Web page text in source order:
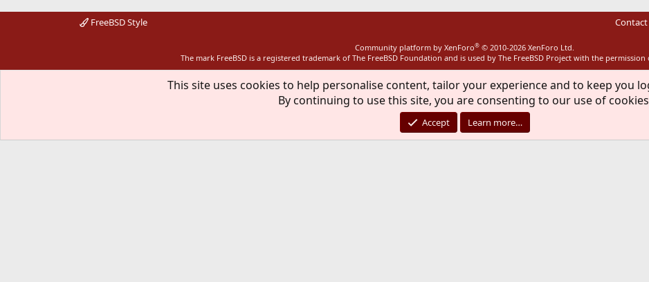
FreeBSD Style
Community platform by XenForo® © 2010-2026 XenForo Ltd.
The mark FreeBSD is a registered trademark of The FreeBSD Foundation and is used by The FreeBSD Project with the permission
This site uses cookies to help personalise content, tailor your experience and to keep you
By continuing to use this site, you are consenting to our use of
Accept Learn more…